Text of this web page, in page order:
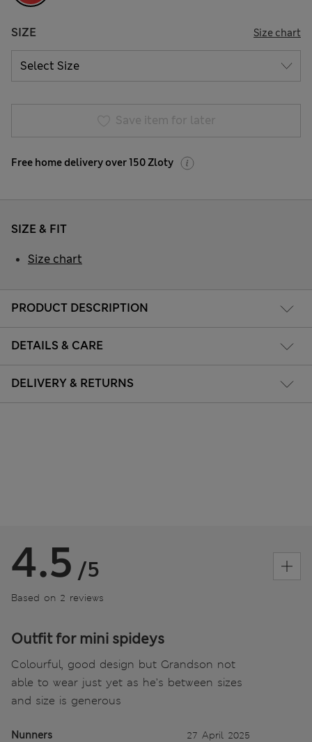
SIZE Size chart
Save item for later
Free home delivery over 150 Zloty
PRODUCT DESCRIPTION
DETAILS & CARE
DELIVERY & RETURNS
SIZE & FIT
Size chart
4.5 /5
Based on 2 reviews
Outfit for mini spideys
Colourful, good design but Grandson not
able to wear just yet as he’s between sizes
and size is generous
Nunners 27 April 2025